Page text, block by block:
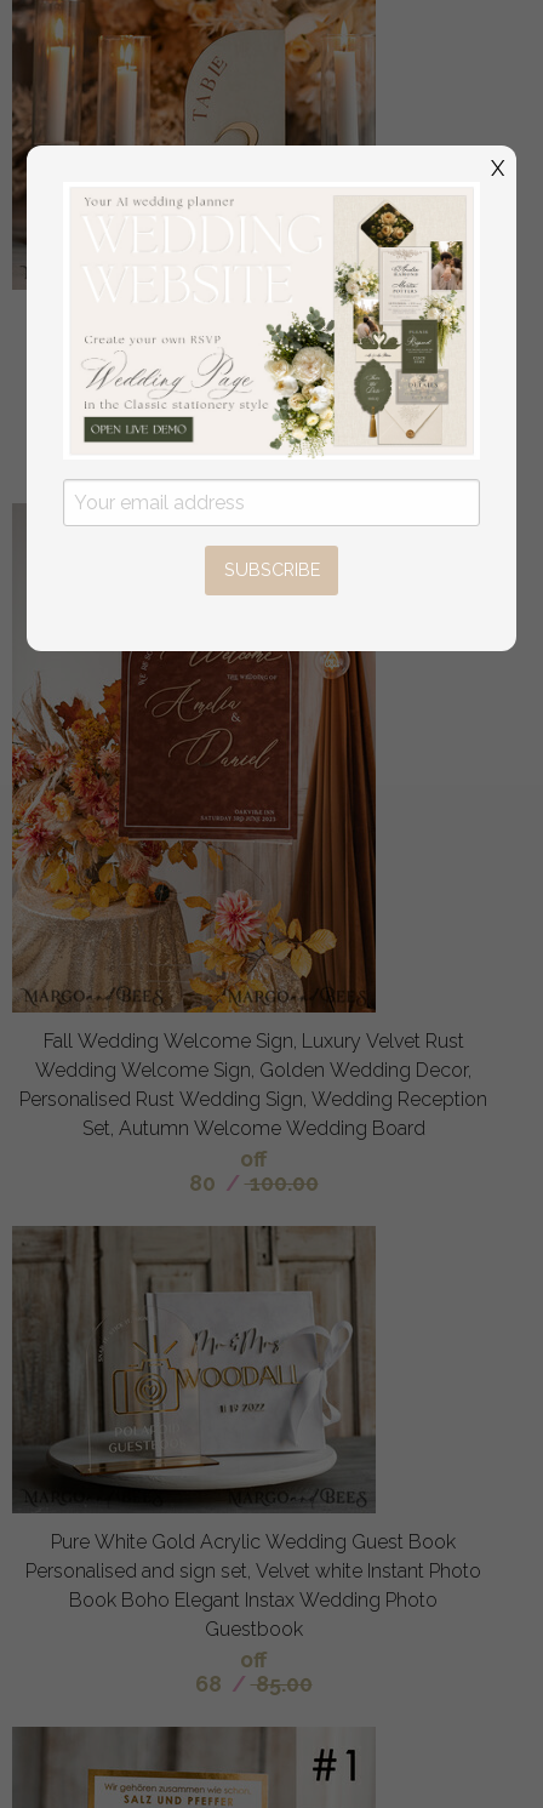
Acrylic Half Arch Velvet Ivory Wedding Table
Numbers, Ecru gold Sign, Gold Plexi Table Numbers,
Luxury Beige Wedding Table Decor, Wedding
Signage Golden mirror table numbers
20.00
Fall Wedding Welcome Sign, Luxury Velvet Rust
Wedding Welcome Sign, Golden Wedding Decor,
Personalised Rust Wedding Sign, Wedding Reception
Set, Autumn Welcome Wedding Board
off
80 / 100.00
Pure White Gold Acrylic Wedding Guest Book
Personalised and sign set, Velvet white Instant Photo
Book Boho Elegant Instax Wedding Photo
Guestbook
off
68 / 85.00
SUBSCRIBE
X